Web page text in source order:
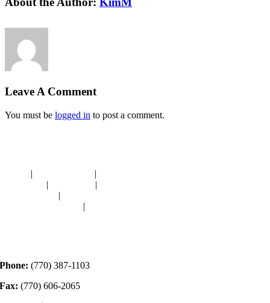
Leave A Comment
You must be logged in to post a comment.
Phone: (770) 387-1103
Fax: (770) 606-2065